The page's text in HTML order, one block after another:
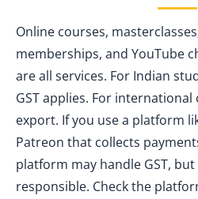
Online courses,
memberships, and YouTube
are all services. For Indian
GST applies. For
export. If you use a platform
Patreon that collects
platform may handle GST,
responsible. Check the